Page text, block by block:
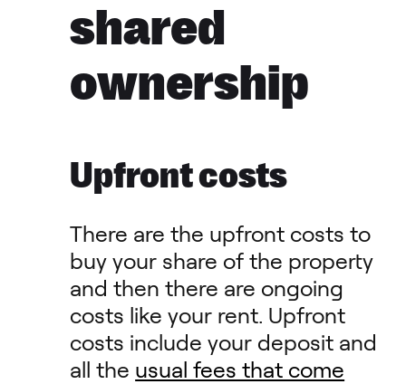
shared
ownership
Upfront costs
There are the upfront costs to
buy your share of the property
and then there are ongoing
costs like your rent. Upfront
costs include your deposit and
all the usual fees that come